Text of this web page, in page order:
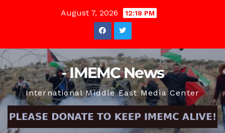
August 7, 2026 12:18 PM
- IMEMC News
International Middle East Media Center